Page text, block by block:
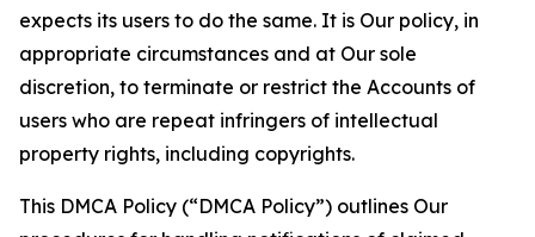
expects its users to do the same. It is Our policy, in
appropriate circumstances and at Our sole
discretion, to terminate or restrict the Accounts of
users who are repeat infringers of intellectual
property rights, including copyrights.
This DMCA Policy (“DMCA Policy”) outlines Our